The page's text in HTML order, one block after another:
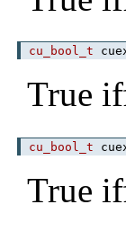
cu_bool_t
True
cu_bool_t
True